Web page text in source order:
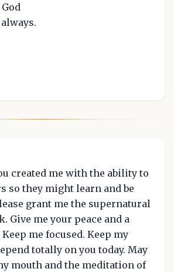
created me with the ability to
so they might learn and be
grant me the supernatural
Give me your peace and a
me focused. Keep my
totally on you today. May
mouth and the meditation of